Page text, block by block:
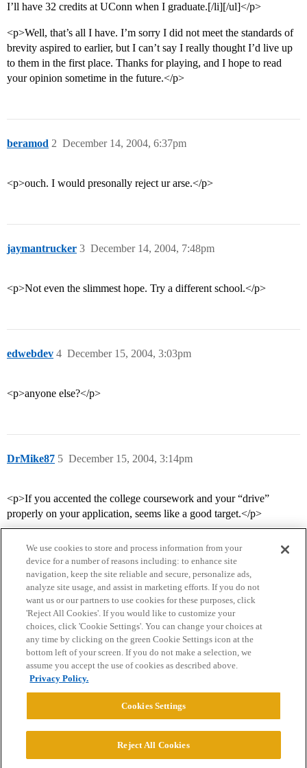
I’ll have 32 credits at UConn when I graduate.[/li][/ul]</p>
<p>Well, that’s all I have. I’m sorry I did not meet the standards of
brevity aspired to earlier, but I can’t say I really thought I’d live up
to them in the first place. Thanks for playing, and I hope to read
your opinion sometime in the future.</p>
beramod December 14, 2004, 6:37pm
2
<p>ouch. I would presonally reject ur arse.</p>
jaymantrucker December 14, 2004, 7:48pm
3
<p>Not even the slimmest hope. Try a different school.</p>
edwebdev December 15, 2004, 3:03pm
4
<p>anyone else?</p>
DrMike87 December 15, 2004, 3:14pm
5
<p>If you accented the college coursework and your “drive”
properly on your application, seems like a good target.</p>
Home Categories Guidelines Terms of Service
Privacy Policy
Powered byDiscourse
We use cookies to store and process information from your
device for a number of reasons including: to enhance site
navigation, keep the site reliable and secure, personalize ads,
analyze site usage, and assist in marketing efforts. If you do not
want us or our partners to use cookies for these purposes, click
'Reject All Cookies'. If you would like to customize your
choices, click 'Cookie Settings'. You can change your choices at
any time by clicking on the green Cookie Settings icon at the
bottom left of your screen. If you do not make a selection, we
assume you accept the use of cookies as described above.
Privacy Policy.
Cookies Settings
Reject All Cookies